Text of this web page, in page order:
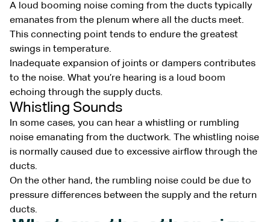
A loud booming noise coming from the ducts typically
emanates from the plenum where all the ducts meet.
This connecting point tends to endure the greatest
swings in temperature.
Inadequate expansion of joints or dampers contributes
to the noise. What you’re hearing is a loud boom
echoing through the supply ducts.
Whistling Sounds
In some cases, you can hear a whistling or rumbling
noise emanating from the ductwork. The whistling noise
is normally caused due to excessive airflow through the
ducts.
On the other hand, the rumbling noise could be due to
pressure differences between the supply and the return
ducts.